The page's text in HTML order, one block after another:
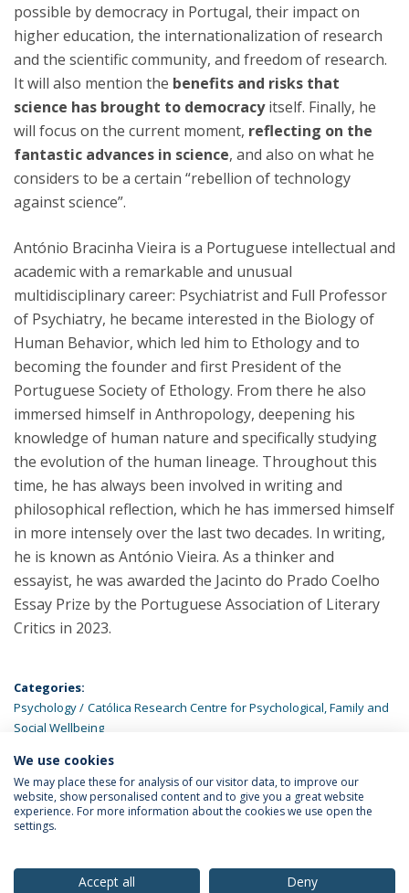
possible by democracy in Portugal, their impact on
higher education, the internationalization of research
and the scientific community, and freedom of research.
It will also mention the benefits and risks that
science has brought to democracyitself. Finally, he
will focus on the current moment, reflecting on the
fantastic advances in science, and also on what he
considers to be a certain “rebellion of technology
against science”.
António Bracinha Vieira is a Portuguese intellectual and
academic with a remarkable and unusual
multidisciplinary career: Psychiatrist and Full Professor
of Psychiatry, he became interested in the Biology of
Human Behavior, which led him to Ethology and to
becoming the founder and first President of the
Portuguese Society of Ethology. From there he also
immersed himself in Anthropology, deepening his
knowledge of human nature and specifically studying
the evolution of the human lineage. Throughout this
time, he has always been involved in writing and
philosophical reflection, which he has immersed himself
in more intensely over the last two decades. In writing,
he is known as António Vieira. As a thinker and
essayist, he was awarded the Jacinto do Prado Coelho
Essay Prize by the Portuguese Association of Literary
Critics in 2023.
Categories:
Psychology
Católica Research Centre for Psychological, Family and
Social Wellbeing
LATEST NEWS
Privacy Policy
We use cookies
We may place these for analysis of our visitor data, to improve our
website, show personalised content and to give you a great website
experience. For more information about the cookies we use open the
settings.
Accept all Deny